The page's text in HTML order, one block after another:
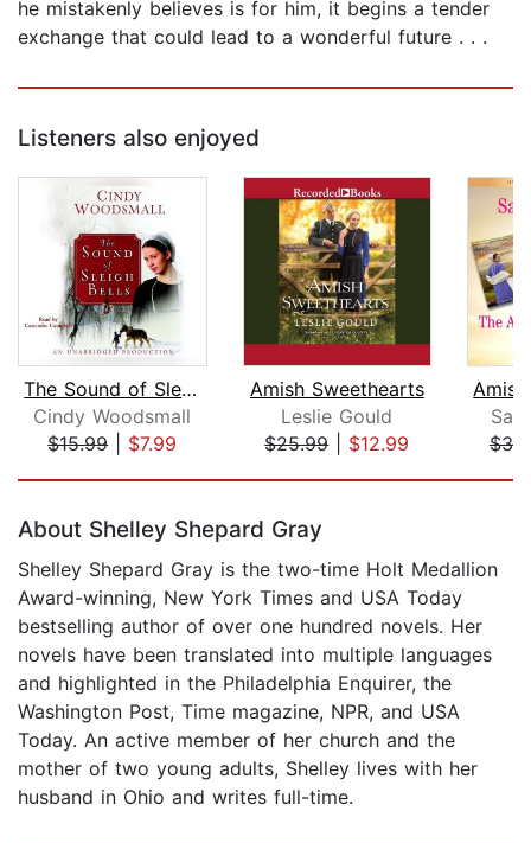
he mistakenly believes is for him, it begins a tender
exchange that could lead to a wonderful future . . .
Listeners also enjoyed
The Sound of Sleigh Bells
Cindy Woodsmall
$15.99| $7.99
Amish Sweethearts
Leslie Gould
$25.99| $12.99
About Shelley Shepard Gray
Shelley Shepard Gray is the two-time Holt Medallion
Award-winning, New York Times and USA Today
bestselling author of over one hundred novels. Her
novels have been translated into multiple languages
and highlighted in the Philadelphia Enquirer, the
Washington Post, Time magazine, NPR, and USA
Today. An active member of her church and the
mother of two young adults, Shelley lives with her
husband in Ohio and writes full-time.